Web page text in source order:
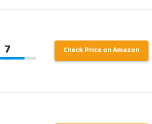
7 Check Price on Amazon